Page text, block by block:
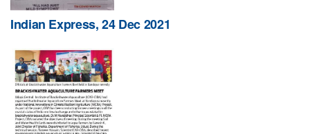
Indian Express, 24 Dec 2021